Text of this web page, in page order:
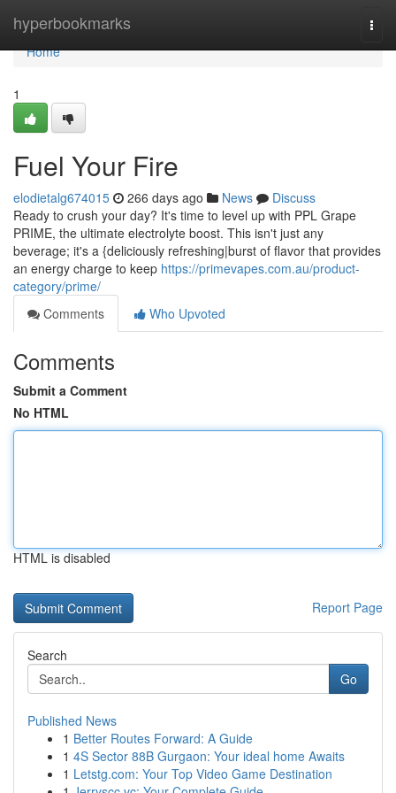
hyperbookmarks
Home
Home
1
Fuel Your Fire
elodietalg674015 266 days ago News
Discuss
Ready to crush your day? It's time to level up with PPL Grape
PRIME, the ultimate electrolyte boost. This isn't just any
beverage; it's a {deliciously refreshing|burst of flavor that provides
an energy charge to keep https://primevapes.com.au/product-
category/prime/
Comments
Who Upvoted
Comments
Submit a Comment
No HTML
HTML is disabled
Report Page
Search
Go
Published News
1 Better Routes Forward: A Guide
1 4S Sector 88B Gurgaon: Your ideal home Awaits
1 Letstg.com: Your Top Video Game Destination